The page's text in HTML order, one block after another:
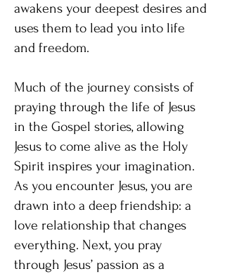
awakens your deepest desires and
uses them to lead you into life
and freedom.
Much of the journey consists of
praying through the life of Jesus
in the Gospel stories, allowing
Jesus to come alive as the Holy
Spirit inspires your imagination.
As you encounter Jesus, you are
drawn into a deep friendship: a
love relationship that changes
everything. Next, you pray
through Jesus’ passion as a